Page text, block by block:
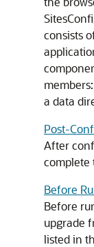
consists
a data
Post-
After
complete
Before
Before
upgrade
listed in